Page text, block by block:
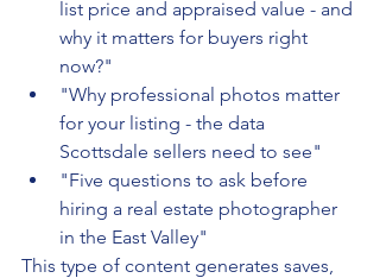
list price and appraised value - and
why it matters for buyers right
now?"
"Why professional photos matter
for your listing - the data
Scottsdale sellers need to see"
"Five questions to ask before
hiring a real estate photographer
in the East Valley"
This type of content generates saves,